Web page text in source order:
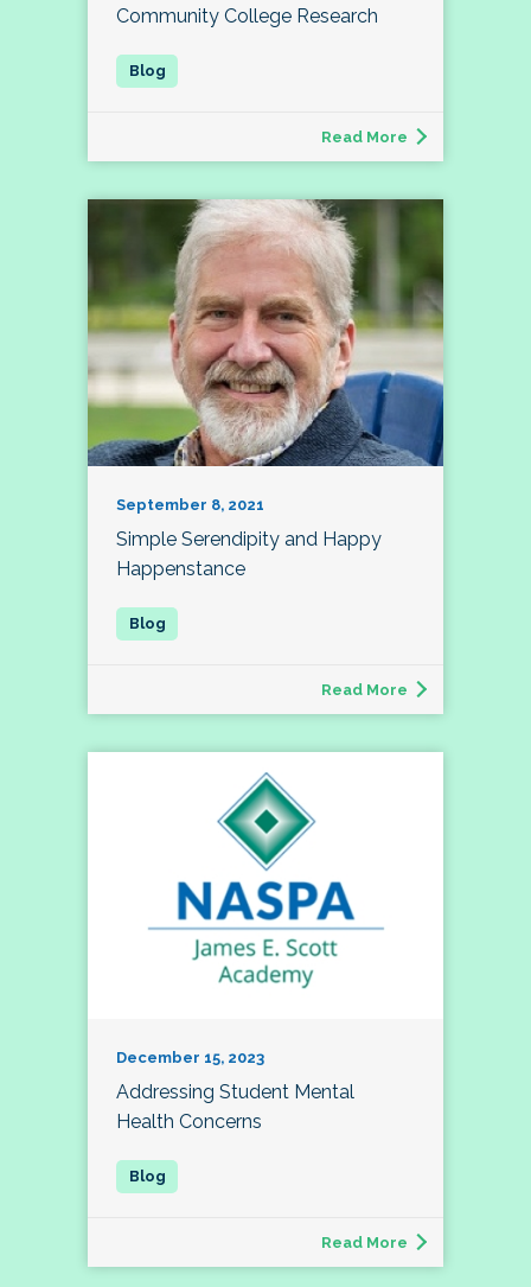
Community College Research
Read More
September 8, 2021
Simple Serendipity and Happy
Happenstance
Read More
December 15, 2023
Addressing Student Mental
Health Concerns
Read More